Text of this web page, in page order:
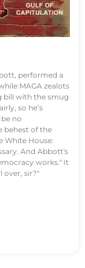
performed a
MAGA zealots
bill with the smug
so he’s
no
behest of the
White House:
And Abbott's
works." It
over, sir?"